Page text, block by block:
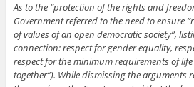
As to the “protection of the rights and
Government referred to the need to ensure
of values of an open democratic society”,
connection: respect for gender equality,
respect for the minimum requirements of
together”). While dismissing the arguments